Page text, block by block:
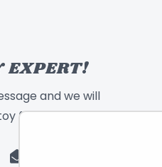
EXPERT!
and we will
for you!